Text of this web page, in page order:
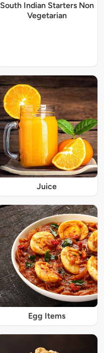
South Indian Starters Non
Vegetarian
Juice
Egg Items